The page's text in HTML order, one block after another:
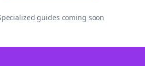
guides coming soon